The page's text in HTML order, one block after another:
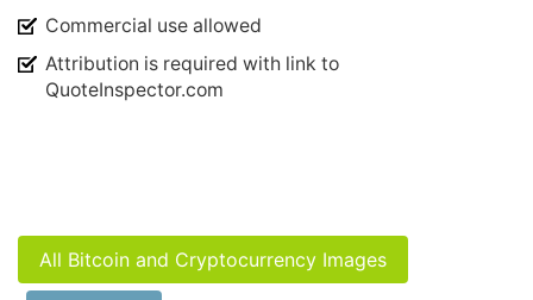
Commercial use allowed
Attribution is required with link to
QuoteInspector.com
All Bitcoin and Cryptocurrency Images